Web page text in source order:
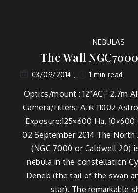
NEBULAS
The Wall
03/09/2014 1 min read
Optics/mount : 12″ACF 2.7m
Camera/filters: Atik 11002
Exposure:125×600 Ha,
02 September 2014 The North
(NGC 7000 or Caldwell 20)
nebula in the constellation
Deneb (the tail of the swan
star). The remarkable